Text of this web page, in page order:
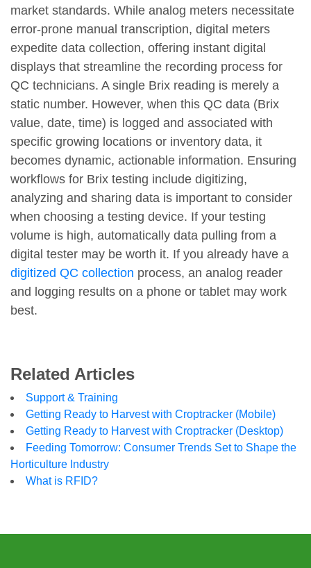
market standards. While analog meters necessitate
error-prone manual transcription, digital meters
expedite data collection, offering instant digital
displays that streamline the recording process for
QC technicians. A single Brix reading is merely a
static number. However, when this QC data (Brix
value, date, time) is logged and associated with
specific growing locations or inventory data, it
becomes dynamic, actionable information. Ensuring
workflows for Brix testing include digitizing,
analyzing and sharing data is important to consider
when choosing a testing device. If your testing
volume is high, automatically data pulling from a
digital tester may be worth it. If you already have a
digitized QC collection process, an analog reader
and logging results on a phone or tablet may work
best.
Related Articles
Support & Training
Getting Ready to Harvest with Croptracker (Mobile)
Getting Ready to Harvest with Croptracker (Desktop)
Feeding Tomorrow: Consumer Trends Set to Shape the
Horticulture Industry
What is RFID?